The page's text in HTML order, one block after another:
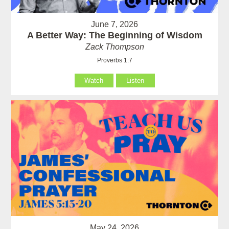
June 7, 2026
A Better Way: The Beginning of Wisdom
Zack Thompson
Proverbs 1:7
Watch Listen